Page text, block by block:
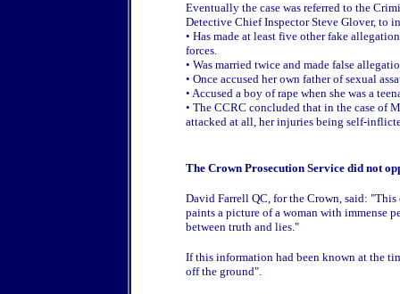
Eventually the case was referred to the
Detective Chief Inspector Steve Glover, to
• Has made at least five other fake
forces.
• Was married twice and made false
• Once accused her own father of sexual
• Accused a boy of rape when she was a
• The CCRC concluded that in the case of
attacked at all, her injuries being self-
The Crown Prosecution Service did not
David Farrell QC, for the Crown, said:
paints a picture of a woman with immense
between truth and lies."
If this information had been known at the
off the ground".